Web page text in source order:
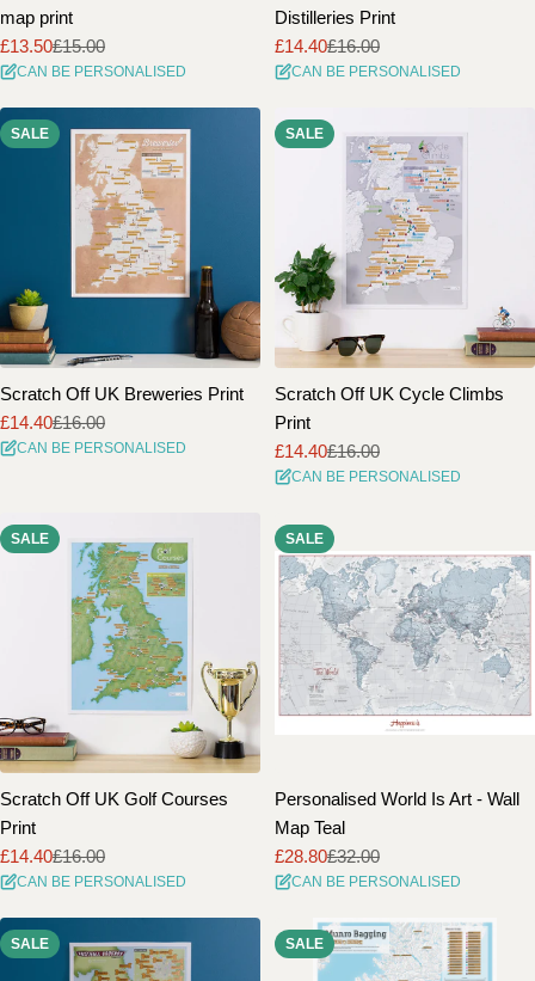
map print
Sale
price
£13.50
Regular
price
£15.00
CAN BE PERSONALISED
Distilleries Print
Sale
price
£14.40
Regular
price
£16.00
CAN BE PERSONALISED
SALE
Scratch Off UK Breweries Print
Sale
price
£14.40
Regular
price
£16.00
CAN BE PERSONALISED
SALE
Scratch Off UK Cycle Climbs
Print
Sale
price
£14.40
Regular
price
£16.00
CAN BE PERSONALISED
SALE
Scratch Off UK Golf Courses
Print
Sale
price
£14.40
Regular
price
£16.00
CAN BE PERSONALISED
SALE
Personalised World Is Art - Wall
Map Teal
Sale
price
£28.80
Regular
price
£32.00
CAN BE PERSONALISED
SALE SALE